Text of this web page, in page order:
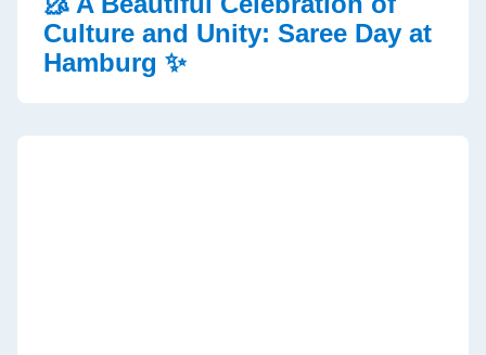
Culture and Unity: Saree Day at
Hamburg ✨